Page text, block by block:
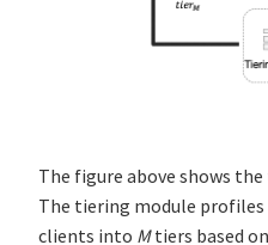
The figure above shows
The tiering module
clients into Mtiers based